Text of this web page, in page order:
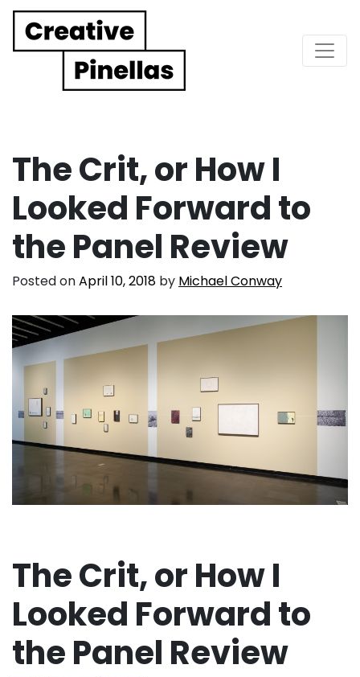
Main Navigation
The Crit, or How I
Looked Forward to
the Panel Review
Posted onApril 10, 2018 by Michael Conway
The Crit, or How I
Looked Forward to
the Panel Review